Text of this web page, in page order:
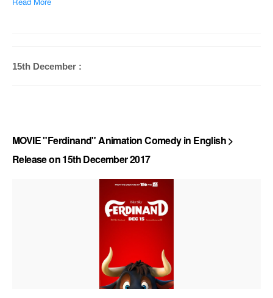
15th December :
MOVIE "Ferdinand" Animation Comedy in English >
Release on 15th December 2017